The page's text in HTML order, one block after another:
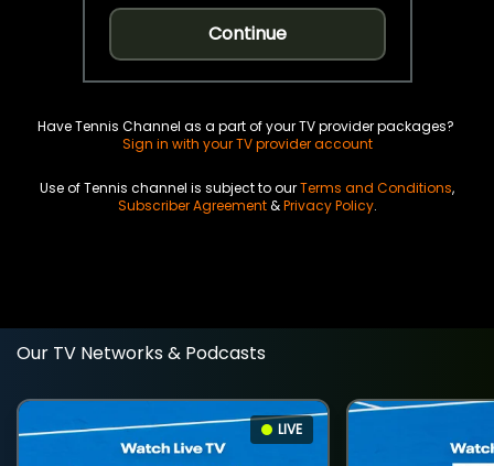
Continue
Have Tennis Channel as a part of your TV provider packages?
Sign in with your TV provider account
Use of Tennis channel is subject to ourTerms and Conditions,
Subscriber Agreement&Privacy Policy.
Our TV Networks & Podcasts
LIVE